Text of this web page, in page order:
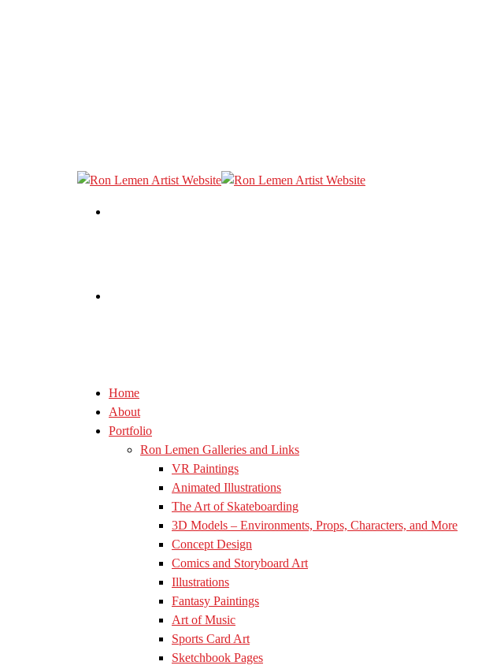
Home
About
Portfolio
Ron Lemen Galleries and Links
VR Paintings
Animated Illustrations
The Art of Skateboarding
3D Models – Environments, Props, Characters, and More
Concept Design
Comics and Storyboard Art
Illustrations
Fantasy Paintings
Art of Music
Sports Card Art
Sketchbook Pages